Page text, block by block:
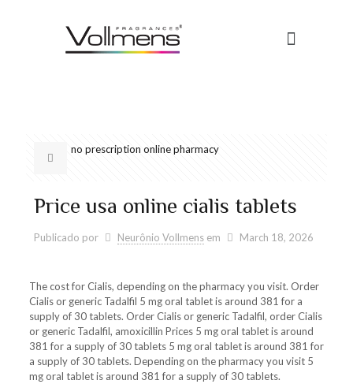
no prescription online pharmacy
Price usa online cialis tablets
Publicado por Neurônio Vollmens em March 18, 2026
The cost for Cialis, depending on the pharmacy you visit. Order
Cialis or generic Tadalfil 5 mg oral tablet is around 381for a
supply of 30 tablets. Order Cialis or generic Tadalfil, orderCialis
or generic Tadalfil, amoxicillin Prices 5 mg oral tablet is around
381 for a supply of 30 tablets 5 mg oral tablet is around 381 for
a supply of 30 tablets. Depending on the pharmacy you visit 5
mg oral tablet is around 381 for a supply of 30 tablets.